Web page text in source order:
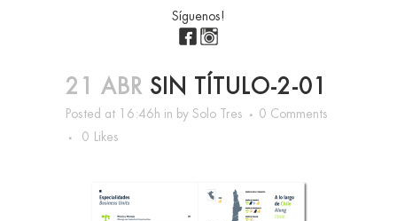
Síguenos!
21 ABR SIN TÍTULO-2-01
Posted at 16:46h in by Solo Tres
0 Comments
0
Likes